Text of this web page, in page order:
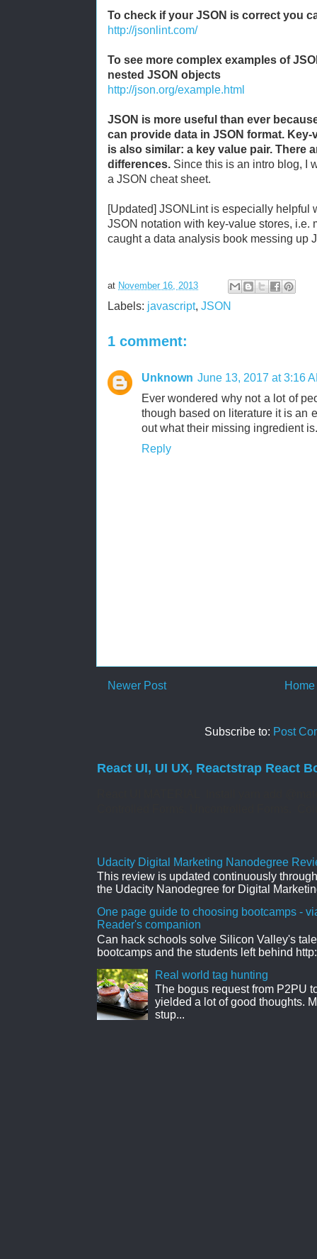
To check if your JSON is correct you
http://jsonlint.com/
To see more complex examples of
nested JSON objects
http://json.org/example.html
JSON is more useful than ever
can provide data in JSON format.
is also similar: a key value pair. There
differences. Since this is an intro blog, I
a JSON cheat sheet.
[Updated] JSONLint is especially helpful
JSON notation with key-value stores, i.e.
caught a data analysis book messing up
at November 16, 2013
Labels: javascript, JSON
1 comment:
Unknown June 13, 2017 at 3:16
Ever wondered why not a lot of
though based on literature it is an
out what their missing ingredient is.
Reply
Newer Post Home
Subscribe to: Post
React UI, UI UX, Reactstrap React
Udacity Digital Marketing Nanodegree
This review is updated continuously
the Udacity Nanodegree for Digital
One page guide to choosing bootcamps -
Reader's companion
Can hack schools solve Silicon Valley's
bootcamps and the students left behind
Real world tag hunting
The bogus request from P2PU
yielded a lot of good thoughts.
stup...